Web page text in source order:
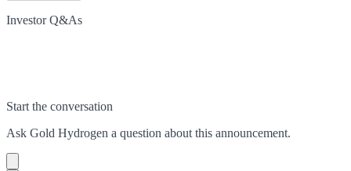
Investor Q&As
Start the conversation
Ask Gold Hydrogen a question about this announcement.